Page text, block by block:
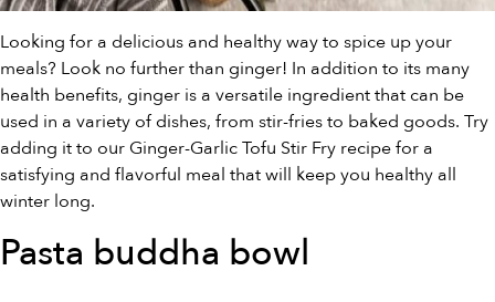
Looking for a delicious and healthy way to spice up your
meals? Look no further than ginger! In addition to its many
health benefits, ginger is a versatile ingredient that can be
used in a variety of dishes, from stir-fries to baked goods. Try
adding it to our Ginger-Garlic Tofu Stir Fry recipe for a
satisfying and flavorful meal that will keep you healthy all
winter long.
Pasta buddha bowl